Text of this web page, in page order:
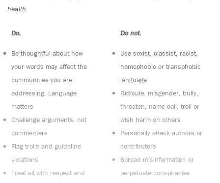
health.
Do:
Be thoughtful about how
your words may affect the
communities you are
addressing. Language
matters
Challenge arguments, not
commenters
Flag trolls and guideline
violations
Treat all with respect and
Do not:
Use sexist, classist, racist,
homophobic or transphobic
language
Ridicule, misgender, bully,
threaten, name call, troll or
wish harm on others
Personally attack authors or
contributors
Spread misinformation or
perpetuate conspiracies